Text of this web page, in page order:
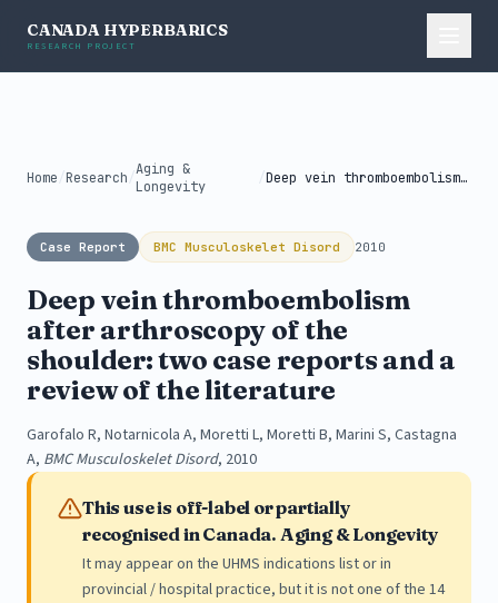
CANADA HYPERBARICS
RESEARCH PROJECT
Home /Research /Aging &
Longevity
/ Deep vein thromboembolism after arthroscopy of...
Case Report BMC Musculoskelet Disord 2010
Deep vein thromboembolism
after arthroscopy of the
shoulder: two case reports and a
review of the literature
Garofalo R, Notarnicola A, Moretti L, Moretti B, Marini S, Castagna
A, BMC Musculoskelet Disord, 2010
This use is off-label or partially
recognised in Canada. Aging & Longevity
It may appear on the UHMS indications list or in
provincial / hospital practice, but it is not one of the 14